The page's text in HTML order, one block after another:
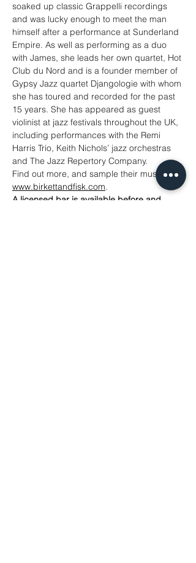
soaked up classic Grappelli recordings
and was lucky enough to meet the man
himself after a performance at Sunderland
Empire. As well as performing as a duo
with James, she leads her own quartet, Hot
Club du Nord and is a founder member of
Gypsy Jazz quartet Djangologie with whom
she has toured and recorded for the past
15 years. She has appeared as guest
violinist at jazz festivals throughout the UK,
including performances with the Remi
Harris Trio, Keith Nichols’ jazz orchestras
and The Jazz Repertory Company.
Find out more, and sample their music at
www.birkettandfisk.com.
A licensed bar is available before and